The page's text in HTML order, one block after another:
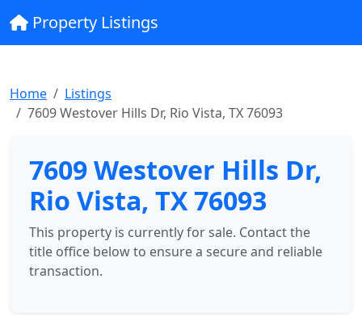
Property Listings
Home
Listings
7609 Westover Hills Dr, Rio Vista, TX 76093
7609 Westover Hills Dr,
Rio Vista, TX 76093
This property is currently for sale. Contact the
title office below to ensure a secure and reliable
transaction.